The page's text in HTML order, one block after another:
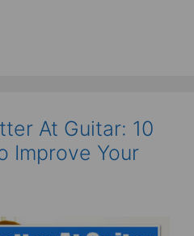
At Guitar: 10
Improve Your